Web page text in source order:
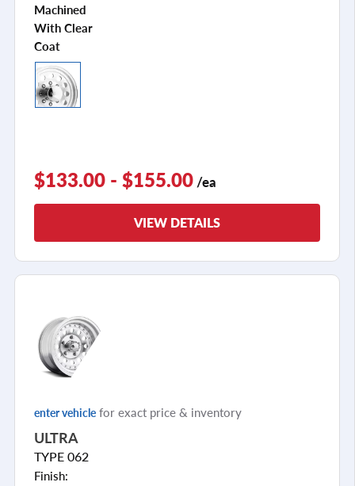
Machined
With Clear
Coat
$133.00 - $155.00 /ea
VIEW DETAILS
enter vehicle for exact price & inventory
ULTRA
TYPE 062
Finish: